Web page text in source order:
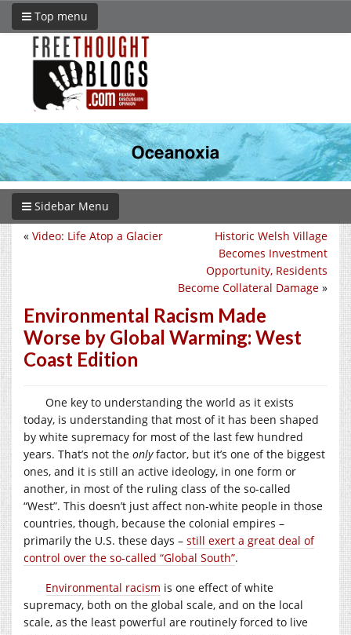
Top menu
Sidebar Menu
Historic Welsh Village
Becomes Investment
Opportunity, Residents
Become Collateral Damage »
« Video: Life Atop a Glacier
Environmental Racism Made
Worse by Global Warming: West
Coast Edition
One key to understanding the world as it exists
today, is understanding that most of it has been shaped
by white supremacy for most of the last few hundred
years. That’s not the onlyfactor, but it’s one of the biggest
ones, and it is still an active ideology, in one form or
another, in most of the ruling class of the so-called
“West”. This doesn’t just affect non-white people in those
countries, though, because the colonial empires –
primarily the U.S. these days – still exert a great deal of
control over the so-called “Global South”.
Environmental racism is one effect of white
supremacy, both on the global scale, and on the local
scale, as the least powerful are routinely forced to live